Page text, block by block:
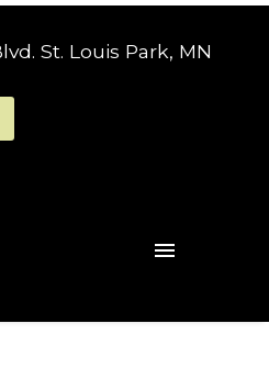
St. Louis Park, MN
TUESDAYS
– WEST